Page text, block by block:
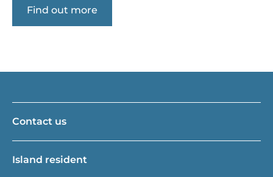
Find out more
Contact us
Island resident